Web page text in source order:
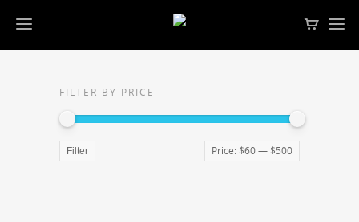
FILTER BY PRICE
Filter Price: $60— $500